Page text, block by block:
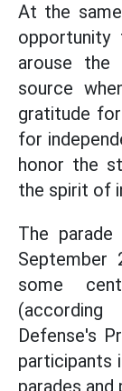
At the
opportunity
arouse the
source
gratitude
for
honor the
the spirit of
The
September
some
Defense's
participants
parades and